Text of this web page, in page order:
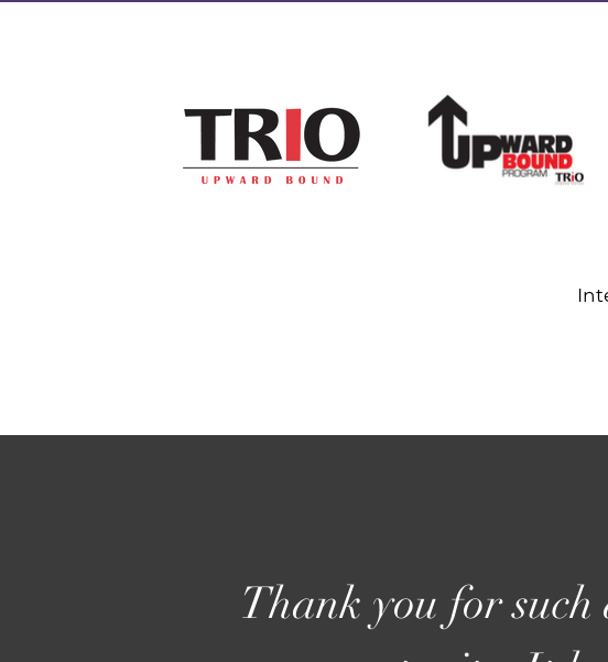
Thank you for